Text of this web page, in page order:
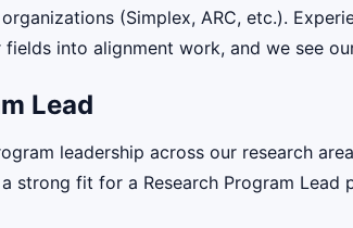
(Simplex, ARC, etc.).
fields into alignment work, and we see
Lead
leadership across our research
strong fit for a Research Program